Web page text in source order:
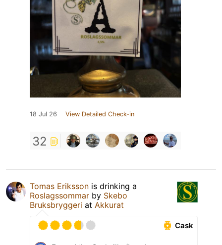
18 Jul 26 View Detailed Check-in
32
Tomas Eriksson is drinking a
Roslagssommar by Skebo
Bruksbryggeri at Akkurat
Cask